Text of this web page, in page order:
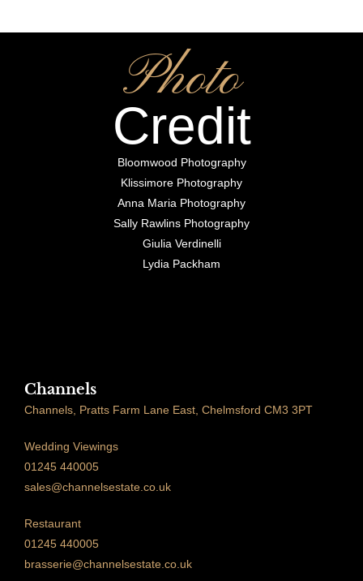
Photo
Credit
Bloomwood Photography
Klissimore Photography
Anna Maria Photography
Sally Rawlins Photography
Giulia Verdinelli
Lydia Packham
Channels
Channels, Pratts Farm Lane East, Chelmsford CM3 3PT
Wedding Viewings
01245 440005
sales@channelsestate.co.uk
Restaurant
01245 440005
brasserie@channelsestate.co.uk